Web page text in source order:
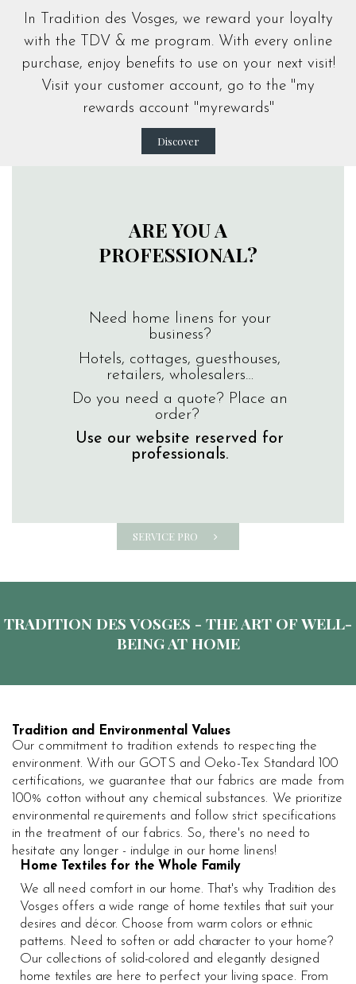
In Tradition des Vosges, we reward your loyalty
with the TDV & me program. With every online
purchase, enjoy benefits to use on your next visit!
Visit your customer account, go to the "my
rewards account "myrewards"
Discover
ARE YOU A
PROFESSIONAL?
Need home linens for your
business?
Hotels, cottages, guesthouses,
retailers, wholesalers…
Do you need a quote? Place an
order?
Use our website reserved for
professionals.
SERVICE PRO
TRADITION DES VOSGES - THE ART OF WELL-
BEING AT HOME
Tradition and Environmental Values
Our commitment to tradition extends to respecting the
environment. With our GOTS and Oeko-Tex Standard 100
certifications, we guarantee that our fabrics are made from
100% cotton without any chemical substances. We prioritize
environmental requirements and follow strict specifications
in the treatment of our fabrics. So, there's no need to
hesitate any longer - indulge in our home linens!
Home Textiles for the Whole Family
We all need comfort in our home. That's why Tradition des
Vosges offers a wide range of home textiles that suit your
desires and décor. Choose from warm colors or ethnic
patterns. Need to soften or add character to your home?
Our collections of solid-colored and elegantly designed
home textiles are here to perfect your living space. From